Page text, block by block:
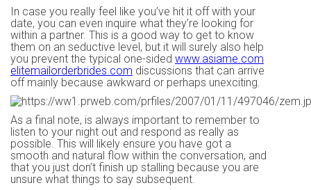
In case you really feel like you’ve hit it off with your
date, you can even inquire what they’re looking for
within a partner. This is a good way to get to know
them on an seductive level, but it will surely also help
you prevent the typical one-sided www.asiame.com
elitemailorderbrides.com discussions that can arrive
off mainly because awkward or perhaps unexciting.
As a final note, is always important to remember to
listen to your night out and respond as really as
possible. This will likely ensure you have got a
smooth and natural flow within the conversation, and
that you just don’t finish up stalling because you are
unsure what things to say subsequent.